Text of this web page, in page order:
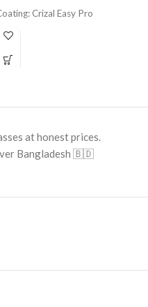
Crizal Easy Pro
Feature: Blue Light Protection, UV
at honest prices.
Bangladesh 🇧🇩